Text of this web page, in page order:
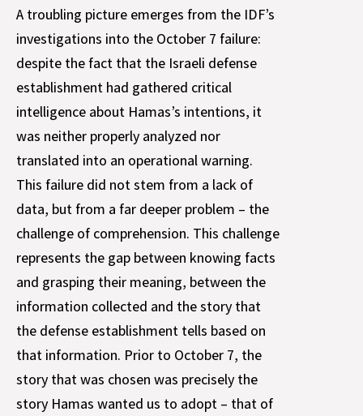
A troubling picture emerges from the IDF’s
investigations into the October 7 failure:
despite the fact that the Israeli defense
establishment had gathered critical
intelligence about Hamas’s intentions, it
was neither properly analyzed nor
translated into an operational warning.
This failure did not stem from a lack of
data, but from a far deeper problem – the
challenge of comprehension. This challenge
represents the gap between knowing facts
and grasping their meaning, between the
information collected and the story that
the defense establishment tells based on
that information. Prior to October 7, the
story that was chosen was precisely the
story Hamas wanted us to adopt – that of